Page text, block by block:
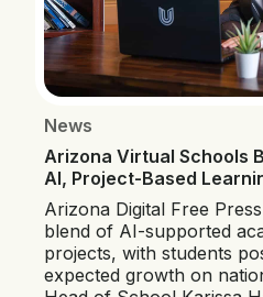
News
Arizona Virtual Schools
AI, Project-Based
Arizona Digital Free
blend of AI-supported
projects, with students
expected growth on